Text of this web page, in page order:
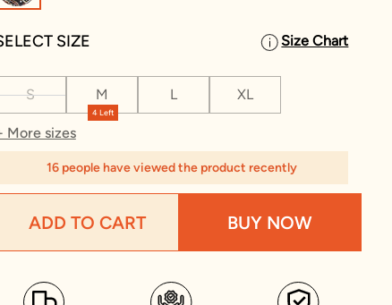
SIZE Size Chart
S
4 Left
M L XL
More sizes
16 people have viewed the product recently
ADD TO CART BUY NOW